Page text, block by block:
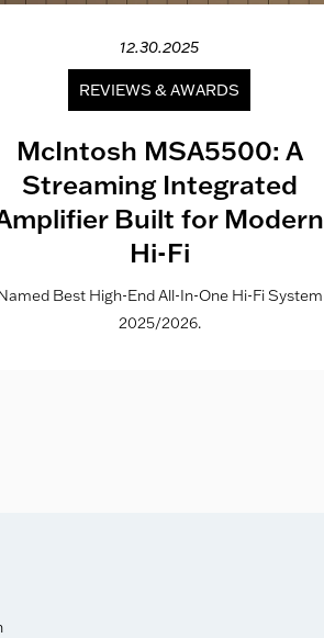
12.30.2025
REVIEWS & AWARDS
McIntosh MSA5500: A
Streaming Integrated
Built for Modern
Hi-Fi
Best High-End All-In-One Hi-Fi System
2025/2026.